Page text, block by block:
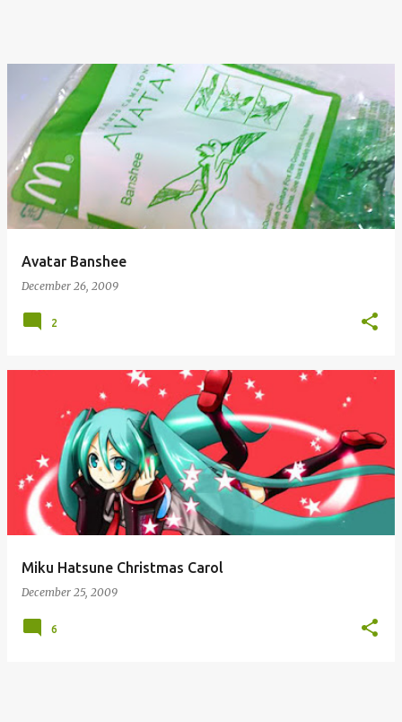
Avatar Banshee
December 26, 2009
2
Miku Hatsune Christmas Carol
December 25, 2009
6